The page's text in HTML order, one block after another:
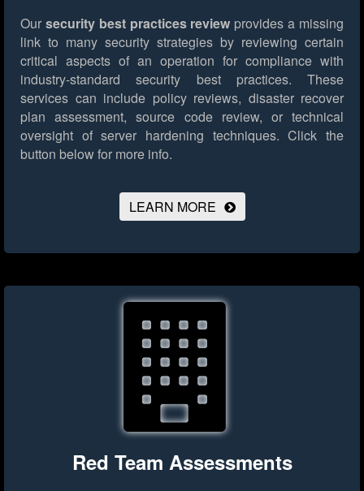
Our security best practices review provides a missing
link to many security strategies by reviewing certain
critical aspects of an operation for compliance with
industry-standard security best practices. These
services can include policy reviews, disaster recover
plan assessment, source code review, or technical
oversight of server hardening techniques. Click the
button below for more info.
LEARN MORE
Red Team Assessments